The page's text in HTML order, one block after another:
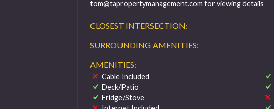
tom@tapropertymanagement.com for viewing details
CLOSEST INTERSECTION:
SURROUNDING AMENITIES:
AMENITIES:
Cable Included
Deck/Patio
Fridge/Stove